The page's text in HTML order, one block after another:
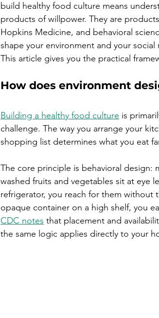
build healthy food culture means
products of willpower. They are
Hopkins Medicine, and behavioral
shape your environment and your
This article gives you the practical
How does environment
Building a healthy food culture is
challenge. The way you arrange your
shopping list determines what you eat
The core principle is behavioral
washed fruits and vegetables sit at eye
refrigerator, you reach for them
opaque container on a high shelf, you
CDC notes that placement and
the same logic applies directly to your